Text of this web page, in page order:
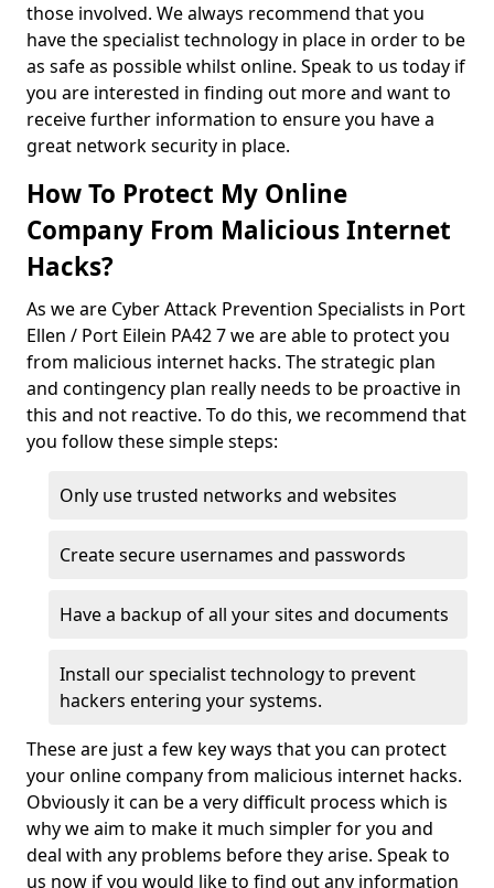
those involved. We always recommend that you
have the specialist technology in place in order to be
as safe as possible whilst online. Speak to us today if
you are interested in finding out more and want to
receive further information to ensure you have a
great network security in place.
How To Protect My Online
Company From Malicious Internet
Hacks?
As we are Cyber Attack Prevention Specialists in Port
Ellen / Port Eilein PA42 7 we are able to protect you
from malicious internet hacks. The strategic plan
and contingency plan really needs to be proactive in
this and not reactive. To do this, we recommend that
you follow these simple steps:
Only use trusted networks and websites
Create secure usernames and passwords
Have a backup of all your sites and documents
Install our specialist technology to prevent
hackers entering your systems.
These are just a few key ways that you can protect
your online company from malicious internet hacks.
Obviously it can be a very difficult process which is
why we aim to make it much simpler for you and
deal with any problems before they arise. Speak to
us now if you would like to find out any information